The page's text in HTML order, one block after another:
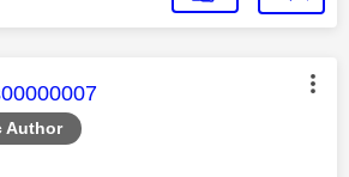
Author
was authored by: